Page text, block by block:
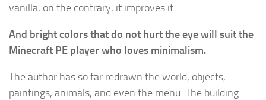
vanilla, on the contrary, it improves it.
And bright colors that do not hurt the eye will suit the
Minecraft PE player who loves minimalism.
The author has so far redrawn the world, objects,
paintings, animals, and even the menu. The building